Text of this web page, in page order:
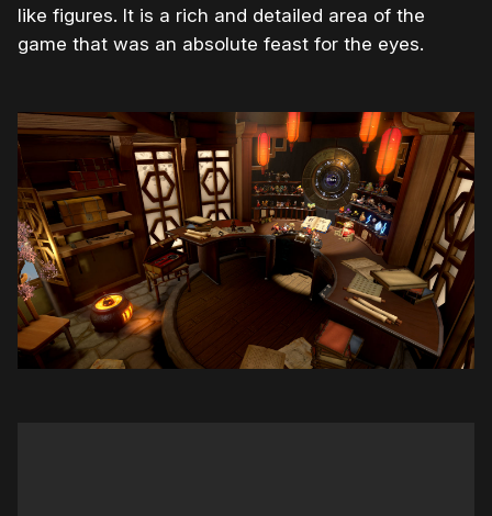
like figures. It is a rich and detailed area of the
game that was an absolute feast for the eyes.